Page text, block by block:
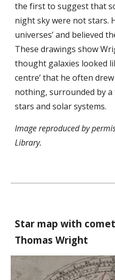
the first to suggest that
night sky were not stars.
universes’ and believed
These drawings show
thought galaxies looked
centre’ that he often
nothing, surrounded by
stars and solar systems.
Image reproduced by
Library.
Star map with
Thomas Wright